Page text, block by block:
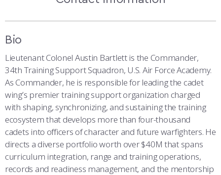
COMBAT SURVIVAL TRAINING
PARENTS’ WEEKEND
Bio
Lieutenant Colonel Austin Bartlett is the Commander,
34th Training Support Squadron, U.S. Air Force Academy.
As Commander, he is responsible for leading the cadet
wing’s premier training support organization charged
with shaping, synchronizing, and sustaining the training
ecosystem that develops more than four-thousand
cadets into officers of character and future warfighters. He
directs a diverse portfolio worth over $40M that spans
curriculum integration, range and training operations,
records and readiness management, and the mentorship